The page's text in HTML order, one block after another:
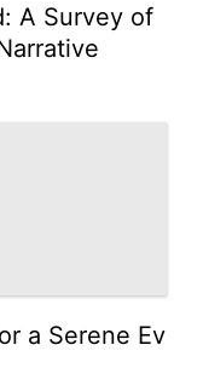
A Survey of
a Serene Ev